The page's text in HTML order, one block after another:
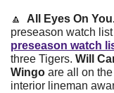
🔼
All Eyes On
preseason watch
preseason watch
three Tigers. Will
Wingo are all on
interior lineman